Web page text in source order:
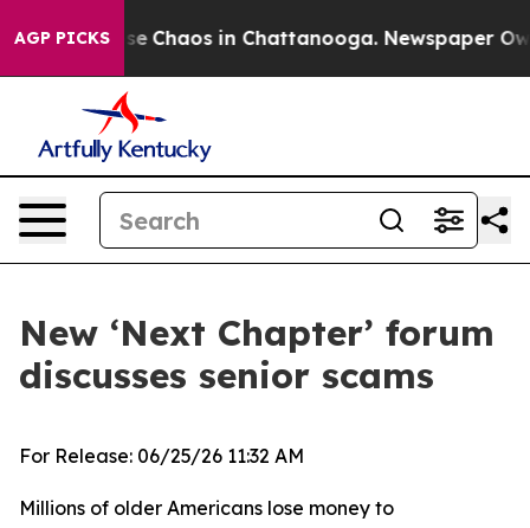
AGP PICKS
Collapse Chaos in Chattanooga. Newspaper
New ‘Next Chapter’ forum
discusses senior scams
For Release: 06/25/26 11:32 AM
Millions of older Americans lose money to